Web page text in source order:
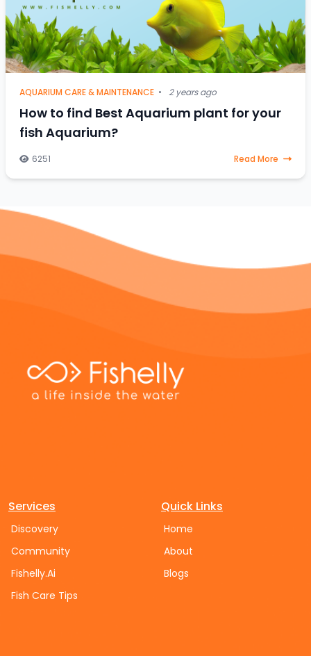
AQUARIUM CARE & MAINTENANCE • 2 years ago
How to find Best Aquarium plant for your
fish Aquarium?
6251 Read More
Services
Discovery
Community
Fishelly.Ai
Fish Care Tips
Quick Links
Home
About
Blogs